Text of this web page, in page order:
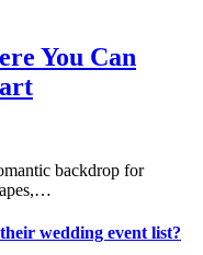
You Can
backdrop for
wedding event list?